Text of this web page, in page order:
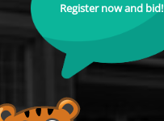
Register now and bid!